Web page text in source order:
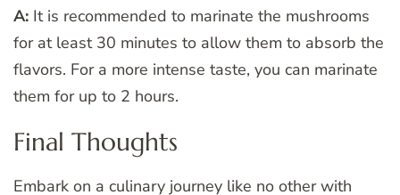
A: It is recommended to marinate the mushrooms
for at least 30 minutes to allow them to absorb the
flavors. For a more intense taste, you can marinate
them for up to 2 hours.
Final Thoughts
Embark on a culinary journey like no other with